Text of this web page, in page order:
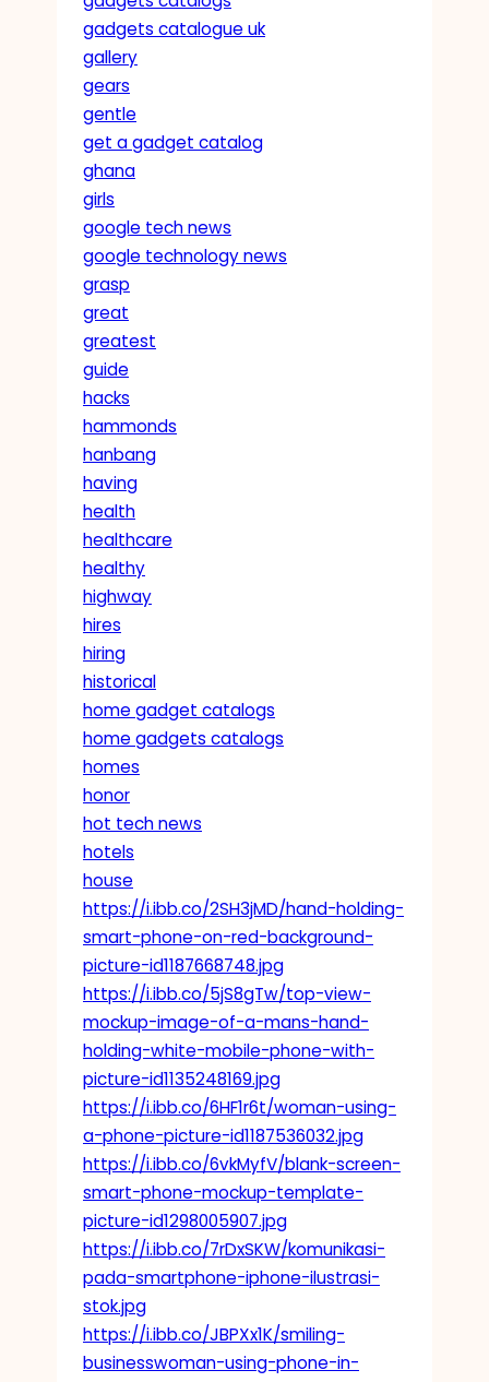
gadgets catalogue uk
gallery
gears
gentle
get a gadget catalog
ghana
girls
google tech news
google technology news
grasp
great
greatest
guide
hacks
hammonds
hanbang
having
health
healthcare
healthy
highway
hires
hiring
historical
home gadget catalogs
home gadgets catalogs
homes
honor
hot tech news
hotels
house
https://i.ibb.co/2SH3jMD/hand-holding-
smart-phone-on-red-background-
picture-id1187668748.jpg
https://i.ibb.co/5jS8gTw/top-view-
mockup-image-of-a-mans-hand-
holding-white-mobile-phone-with-
picture-id1135248169.jpg
https://i.ibb.co/6HF1r6t/woman-using-
a-phone-picture-id1187536032.jpg
https://i.ibb.co/6vkMyfV/blank-screen-
smart-phone-mockup-template-
picture-id1298005907.jpg
https://i.ibb.co/7rDxSKW/komunikasi-
pada-smartphone-iphone-ilustrasi-
stok.jpg
https://i.ibb.co/JBPXx1K/smiling-
businesswoman-using-phone-in-